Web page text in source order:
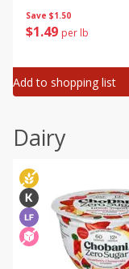
Save $1.50
$1 49 per lb
Add to shopping list
Dairy